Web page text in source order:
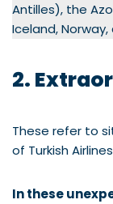
Antilles), the
Iceland,
2.
These refer to
of Turkish
In these